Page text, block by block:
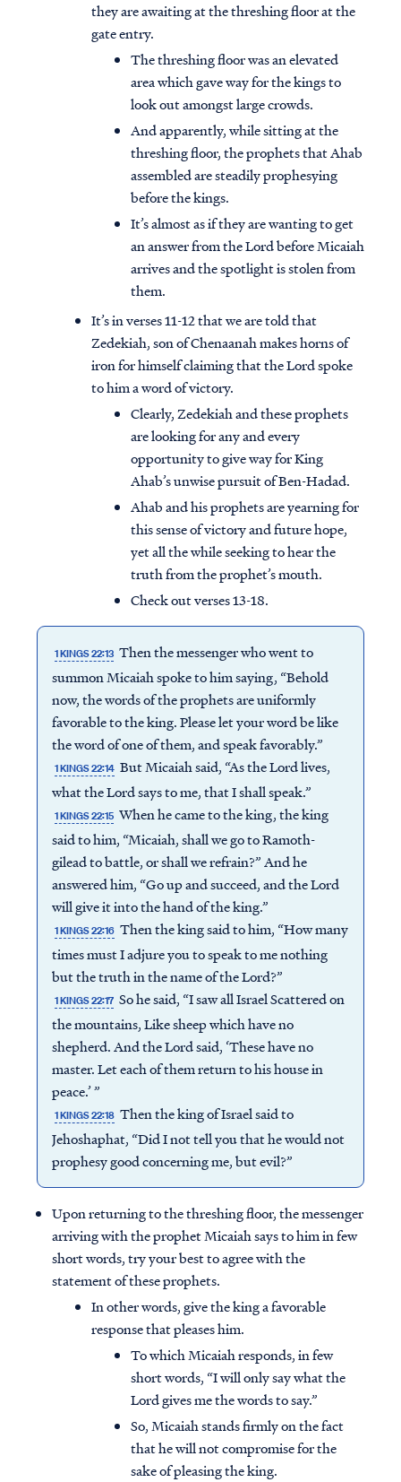
they are awaiting at the threshing floor at the
gate entry.
The threshing floor was an elevated
area which gave way for the kings to
look out amongst large crowds.
And apparently, while sitting at the
threshing floor, the prophets that Ahab
assembled are steadily prophesying
before the kings.
It’s almost as if they are wanting to get
an answer from the Lord before Micaiah
arrives and the spotlight is stolen from
them.
It’s in verses 11-12 that we are told that
Zedekiah, son of Chenaanah makes horns of
iron for himself claiming that the Lord spoke
to him a word of victory.
Clearly, Zedekiah and these prophets
are looking for any and every
opportunity to give way for King
Ahab’s unwise pursuit of Ben-Hadad.
Ahab and his prophets are yearning for
this sense of victory and future hope,
yet all the while seeking to hear the
truth from the prophet’s mouth.
Check out verses 13-18.
1 KINGS 22:13 Then the messenger who went to
summon Micaiah spoke to him saying, “Behold
now, the words of the prophets are uniformly
favorable to the king. Please let your word be like
the word of one of them, and speak favorably.”
1 KINGS 22:14 But Micaiah said, “As the Lord lives,
what the Lord says to me, that I shall speak.”
1 KINGS 22:15 When he came to the king, the king
said to him, “Micaiah, shall we go to Ramoth-
gilead to battle, or shall we refrain?” And he
answered him, “Go up and succeed, and the Lord
will give it into the hand of the king.”
1 KINGS 22:16 Then the king said to him, “How many
times must I adjure you to speak to me nothing
but the truth in the name of the Lord?”
1 KINGS 22:17 So he said, “I saw all Israel Scattered on
the mountains, Like sheep which have no
shepherd. And the Lord said, ‘These have no
master. Let each of them return to his house in
peace.’ ”
1 KINGS 22:18 Then the king of Israel said to
Jehoshaphat, “Did I not tell you that he would not
prophesy good concerning me, but evil?”
Upon returning to the threshing floor, the messenger
arriving with the prophet Micaiah says to him in few
short words, try your best to agree with the
statement of these prophets.
In other words, give the king a favorable
response that pleases him.
To which Micaiah responds, in few
short words, “I will only say what the
Lord gives me the words to say.”
So, Micaiah stands firmly on the fact
that he will not compromise for the
sake of pleasing the king.